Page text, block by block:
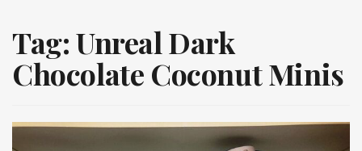
Tag:Unreal Dark
Chocolate Coconut Minis